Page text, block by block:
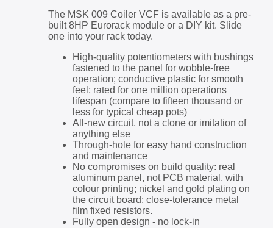
The MSK 009 Coiler VCF is available as a pre-
built 8HP Eurorack module or a DIY kit. Slide
one into your rack today.
High-quality potentiometers with bushings
fastened to the panel for wobble-free
operation; conductive plastic for smooth
feel; rated for one million operations
lifespan (compare to fifteen thousand or
less for typical cheap pots)
All-new circuit, not a clone or imitation of
anything else
Through-hole for easy hand construction
and maintenance
No compromises on build quality: real
aluminum panel, not PCB material, with
colour printing; nickel and gold plating on
the circuit board; close-tolerance metal
film fixed resistors.
Fully open design - no lock-in